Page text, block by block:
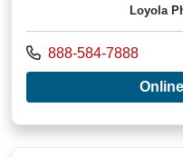
Loyola
Call us at
888-584-7888